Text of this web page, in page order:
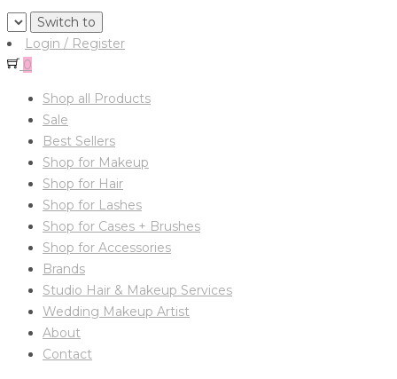
Login / Register
0
Shop all Products
Sale
Best Sellers
Shop for Makeup
Shop for Hair
Shop for Lashes
Shop for Cases + Brushes
Shop for Accessories
Brands
Studio Hair & Makeup Services
Wedding Makeup Artist
About
Contact